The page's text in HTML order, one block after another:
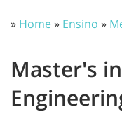
» Home» Ensino »
Master's